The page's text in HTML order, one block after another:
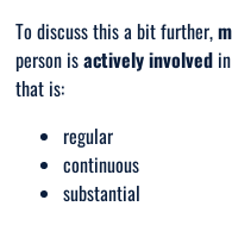
To discuss this a bit further,
person isactively involved
that is:
regular
continuous
substantial